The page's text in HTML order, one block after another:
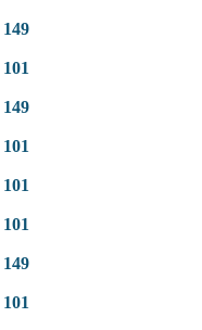
149
101
149
101
101
101
149
101